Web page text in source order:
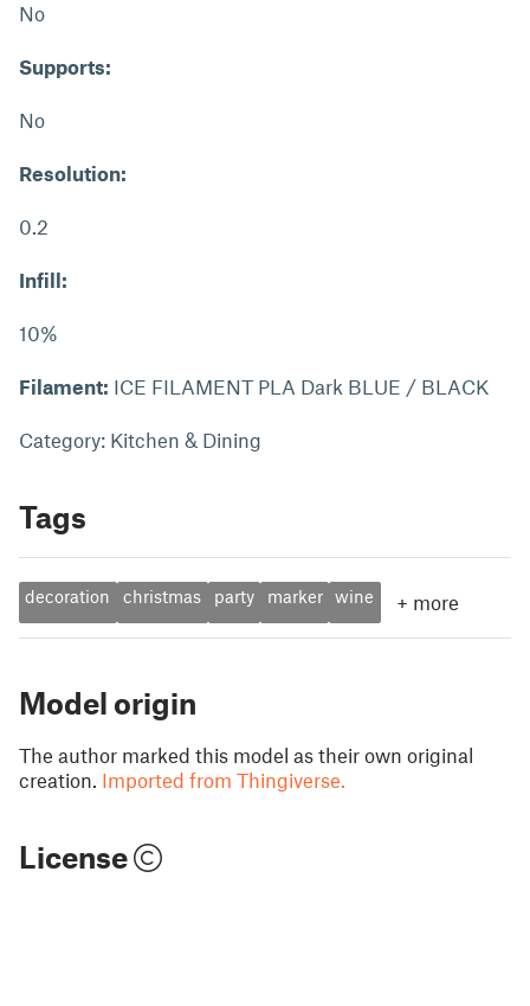
No
Supports:
No
Resolution:
0.2
Infill:
10%
Filament: ICE FILAMENT PLA Dark BLUE / BLACK
Category: Kitchen & Dining
Tags
decoration christmas party marker wine + more
Model origin
The author marked this model as their own original
creation. Imported from Thingiverse.
License